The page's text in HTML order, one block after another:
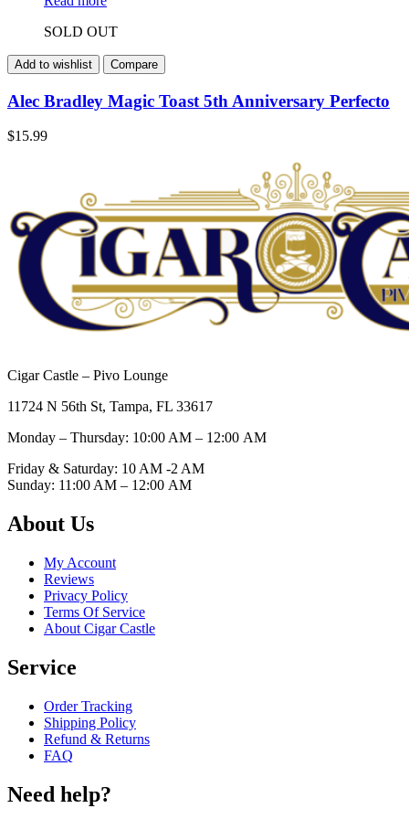
SOLD OUT
Add to wishlist Compare
Alec Bradley Magic Toast 5th Anniversary Perfecto
$15.99
Cigar Castle – Pivo Lounge
11724 N 56th St, Tampa, FL 33617
Monday – Thursday: 10:00 AM – 12:00 AM
Friday & Saturday: 10 AM -2 AM
Sunday: 11:00 AM – 12:00 AM
About Us
My Account
Reviews
Privacy Policy
Terms Of Service
About Cigar Castle
Service
Order Tracking
Shipping Policy
Refund & Returns
FAQ
Need help?